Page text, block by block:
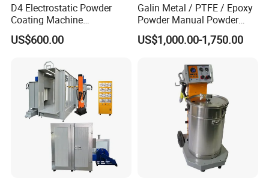
D4 Electrostatic Powder
Coating Machine
Electrostatic Powder
Coating Equipment
US$600.00
Galin Metal / PTFE / Epoxy
Powder Manual Powder
Coating/Spray Machine
(PHIRST) for High Quality
US$1,000.00-1,750.00